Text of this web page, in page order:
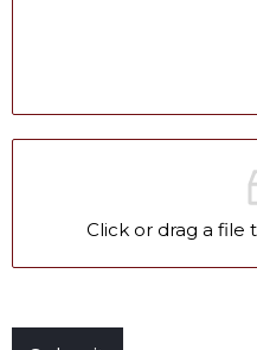
Contract Manufacturing
Click or drag a file